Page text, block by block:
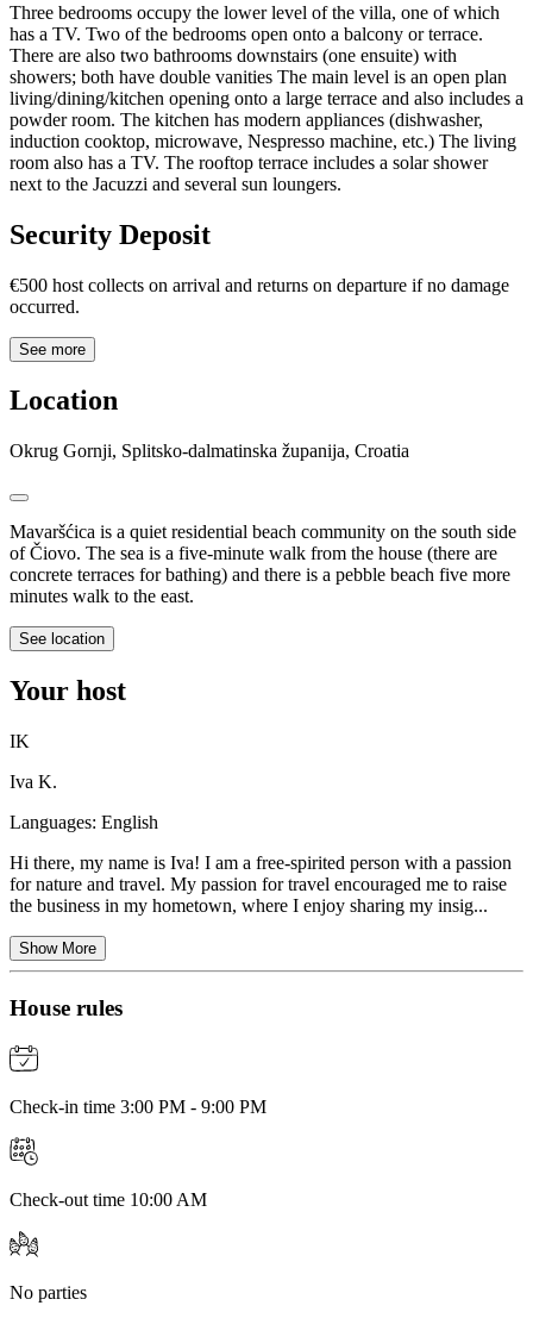
Three bedrooms occupy the lower level of the villa, one of which
has a TV. Two of the bedrooms open onto a balcony or terrace.
There are also two bathrooms downstairs (one ensuite) with
showers; both have double vanities The main level is an open plan
living/dining/kitchen opening onto a large terrace and also includes a
powder room. The kitchen has modern appliances (dishwasher,
induction cooktop, microwave, Nespresso machine, etc.) The living
room also has a TV. The rooftop terrace includes a solar shower
next to the Jacuzzi and several sun loungers.
Security Deposit
€500 host collects on arrival and returns on departure if no damage
occurred.
See more
Location
Okrug Gornji, Splitsko-dalmatinska županija, Croatia
Mavaršćica is a quiet residential beach community on the south side
of Čiovo. The sea is a five-minute walk from the house (there are
concrete terraces for bathing) and there is a pebble beach five more
minutes walk to the east.
See location
Your host
IK
Iva K.
Languages: English
Hi there, my name is Iva! I am a free-spirited person with a passion
for nature and travel. My passion for travel encouraged me to raise
the business in my hometown, where I enjoy sharing my insig...
Show More
House rules
Check-in time 3:00 PM - 9:00 PM
Check-out time 10:00 AM
No parties